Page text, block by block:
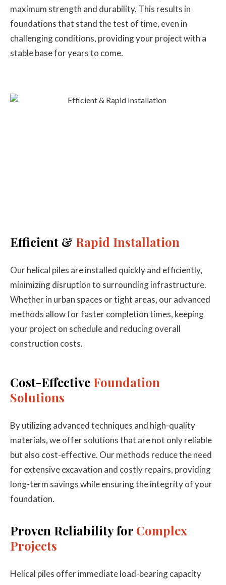
maximum strength and durability. This results in
foundations that stand the test of time, even in
challenging conditions, providing your project with a
stable base for years to come.
Efficient & Rapid Installation
Our helical piles are installed quickly and efficiently,
minimizing disruption to surrounding infrastructure.
Whether in urban spaces or tight areas, our advanced
methods allow for faster completion times, keeping
your project on schedule and reducing overall
construction costs.
Cost-Effective Foundation
Solutions
By utilizing advanced techniques and high-quality
materials, we offer solutions that are not only reliable
but also cost-effective. Our methods reduce the need
for extensive excavation and costly repairs, providing
long-term savings while ensuring the integrity of your
foundation.
Proven Reliability for Complex
Projects
Helical piles offer immediate load-bearing capacity